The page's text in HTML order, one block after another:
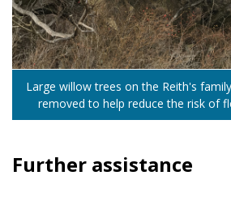
Large willow trees on the Reith's
removed to help reduce the risk of
Further assistance